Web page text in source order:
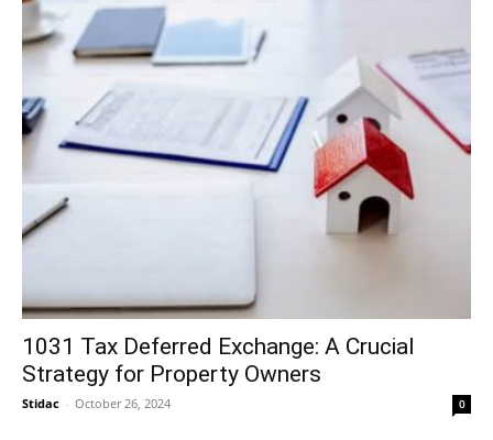
1031 Tax Deferred Exchange: A Crucial
Strategy for Property Owners
Stidac - October 26, 2024 0